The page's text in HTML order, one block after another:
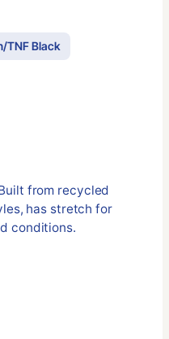
TNF Black
from recycled
has stretch for
conditions.